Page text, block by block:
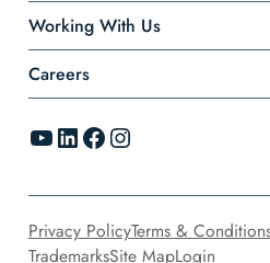
Working With Us
Careers
YouTube LinkedIn Facebook Instagram
Privacy PolicyTerms &
TrademarksSite MapLogin